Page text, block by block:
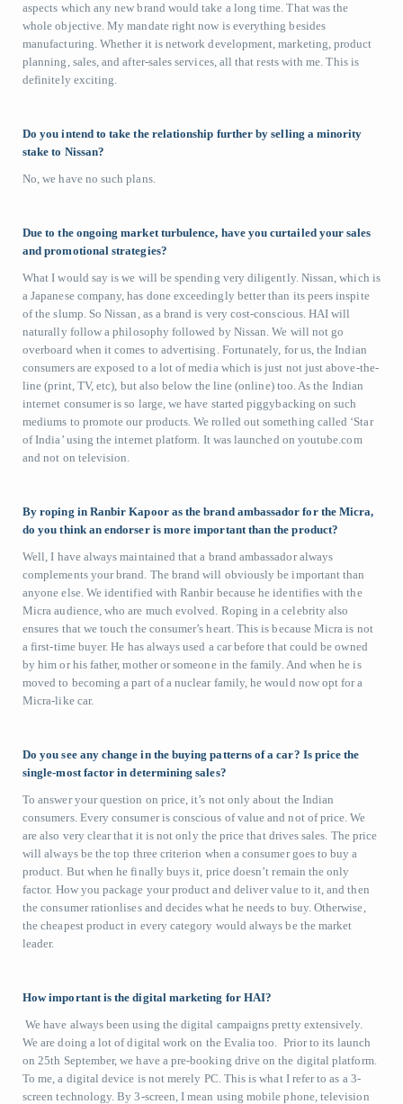
aspects which any new brand would take a long time. That was the
whole objective. My mandate right now is everything besides
manufacturing. Whether it is network development, marketing, product
planning, sales, and after-sales services, all that rests with me. This is
definitely exciting.
Do you intend to take the relationship further by selling a minority
stake to Nissan?
No, we have no such plans.
Due to the ongoing market turbulence, have you curtailed your sales
and promotional strategies?
What I would say is we will be spending very diligently. Nissan, which is
a Japanese company, has done exceedingly better than its peers inspite
of the slump. So Nissan, as a brand is very cost-conscious. HAI will
naturally follow a philosophy followed by Nissan. We will not go
overboard when it comes to advertising. Fortunately, for us, the Indian
consumers are exposed to a lot of media which is just not just above-the-
line (print, TV, etc), but also below the line (online) too. As the Indian
internet consumer is so large, we have started piggybacking on such
mediums to promote our products. We rolled out something called ‘Star
of India’ using the internet platform. It was launched on youtube.com
and not on television.
By roping in Ranbir Kapoor as the brand ambassador for the Micra,
do you think an endorser is more important than the product?
Well, I have always maintained that a brand ambassador always
complements your brand. The brand will obviously be important than
anyone else. We identified with Ranbir because he identifies with the
Micra audience, who are much evolved. Roping in a celebrity also
ensures that we touch the consumer’s heart. This is because Micra is not
a first-time buyer. He has always used a car before that could be owned
by him or his father, mother or someone in the family. And when he is
moved to becoming a part of a nuclear family, he would now opt for a
Micra-like car.
Do you see any change in the buying patterns of a car? Is price the
single-most factor in determining sales?
To answer your question on price, it’s not only about the Indian
consumers. Every consumer is conscious of value and not of price. We
are also very clear that it is not only the price that drives sales. The price
will always be the top three criterion when a consumer goes to buy a
product. But when he finally buys it, price doesn’t remain the only
factor. How you package your product and deliver value to it, and then
the consumer rationlises and decides what he needs to buy. Otherwise,
the cheapest product in every category would always be the market
leader.
How important is the digital marketing for HAI?
We have always been using the digital campaigns pretty extensively.
We are doing a lot of digital work on the Evalia too. Prior to its launch
on 25th September, we have a pre-booking drive on the digital platform.
To me, a digital device is not merely PC. This is what I refer to as a 3-
screen technology. By 3-screen, I mean using mobile phone, television